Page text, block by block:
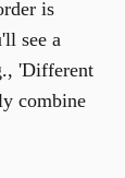
is
see a
'Different
combine